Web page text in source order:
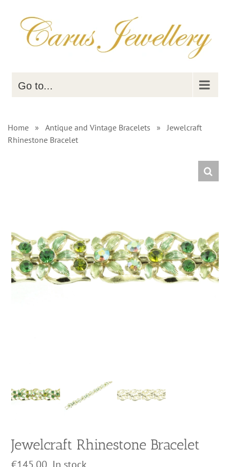
content
Go to...
Home » Antique and Vintage Bracelets »
Jewelcraft
Rhinestone Bracelet
Jewelcraft Rhinestone Bracelet